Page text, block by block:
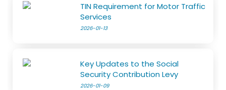
TIN Requirement for Motor Traffic
Services
2026-01-13
Key Updates to the Social
Security Contribution Levy
2026-01-09